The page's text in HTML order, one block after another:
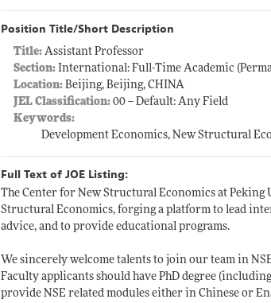
Position Title/Short Description
Title:Assistant Professor
Section: International: Full-Time Academic
Location: Beijing, Beijing, CHINA
JEL Classification: 00 -- Default: Any Field
Keywords:
Development Economics, New Structural
Full Text of JOE Listing:
The Center for New Structural Economics at
Structural Economics, forging a platform to lead
advice, and to provide educational programs.
We sincerely welcome talents to join our team in
Faculty applicants should have PhD degree
provide NSE related modules either in Chinese or